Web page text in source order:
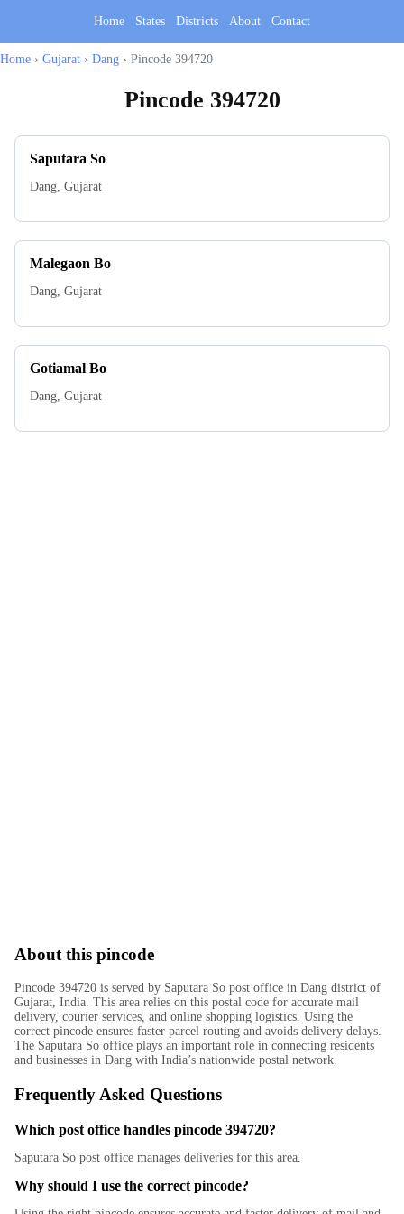
Home States Districts About Contact
Home › Gujarat › Dang › Pincode 394720
Pincode 394720
Saputara So
Dang Gujarat
Malegaon Bo
Dang Gujarat
Gotiamal Bo
Dang Gujarat
About this pincode
Pincode 394720 is served by Saputara So post office in Dang district of
Gujarat, India. This area relies on this postal code for accurate mail
delivery, courier services, and online shopping logistics. Using the
correct pincode ensures faster parcel routing and avoids delivery delays.
The Saputara So office plays an important role in connecting residents
and businesses in Dang with India’s nationwide postal network.
Frequently Asked Questions
Which post office handles pincode 394720?
Saputara So post office manages deliveries for this area.
Why should I use the correct pincode?